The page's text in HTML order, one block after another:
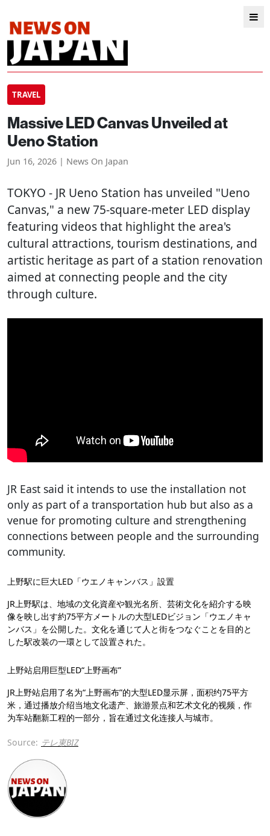
TRAVEL
Massive LED Canvas Unveiled at
Ueno Station
Jun 16, 2026 | News On Japan
TOKYO - JR Ueno Station has unveiled "Ueno
Canvas," a new 75-square-meter LED display
featuring videos that highlight the area's
cultural attractions, tourism destinations, and
artistic heritage as part of a station renovation
aimed at connecting people and the city
through culture.
JR East said it intends to use the installation not
only as part of a transportation hub but also as a
venue for promoting culture and strengthening
connections between people and the surrounding
community.
上野駅に巨大LED「ウエノキャンバス」設置
JR上野駅は、地域の文化資産や観光名所、芸術文化を紹介する映
像を映し出す約75平方メートルの大型LEDビジョン「ウエノキャ
ンバス」を公開した。文化を通じて人と街をつなぐことを目的と
した駅改装の一環として設置された。
上野站启用巨型LED“上野画布”
JR上野站启用了名为“上野画布”的大型LED显示屏，面积约75平方
米，通过播放介绍当地文化遗产、旅游景点和艺术文化的视频，作
为车站翻新工程的一部分，旨在通过文化连接人与城市。
Source: テレ東BIZ